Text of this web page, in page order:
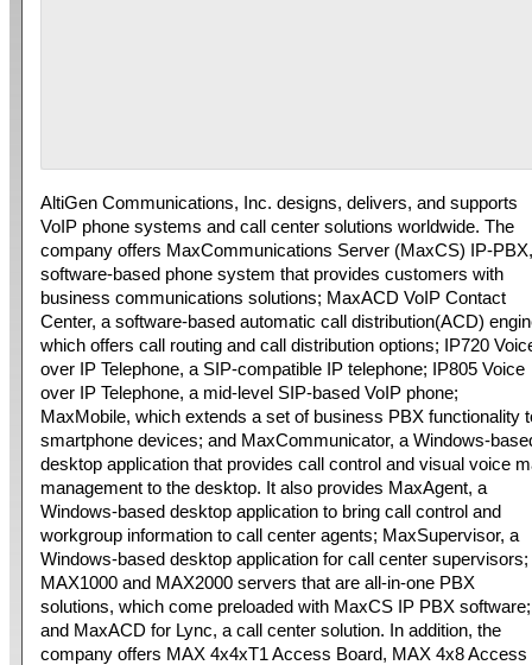
AltiGen Communications, Inc. designs, delivers, and supports
VoIP phone systems and call center solutions worldwide. The
company offers MaxCommunications Server (MaxCS) IP-
software-based phone system that provides customers with
business communications solutions; MaxACD VoIP Contact
Center, a software-based automatic call distribution(ACD)
which offers call routing and call distribution options; IP720
over IP Telephone, a SIP-compatible IP telephone; IP805 Voice
over IP Telephone, a mid-level SIP-based VoIP phone;
MaxMobile, which extends a set of business PBX functionality
smartphone devices; and MaxCommunicator, a Windows-
desktop application that provides call control and visual voice
management to the desktop. It also provides MaxAgent, a
Windows-based desktop application to bring call control and
workgroup information to call center agents; MaxSupervisor, a
Windows-based desktop application for call center supervisors;
MAX1000 and MAX2000 servers that are all-in-one PBX
solutions, which come preloaded with MaxCS IP PBX software;
and MaxACD for Lync, a call center solution. In addition, the
company offers MAX 4x4xT1 Access Board, MAX 4x8 Access